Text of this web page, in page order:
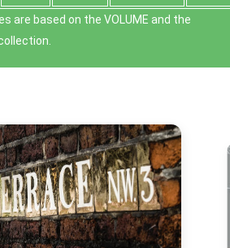
are baѕed on the VOLUME and the